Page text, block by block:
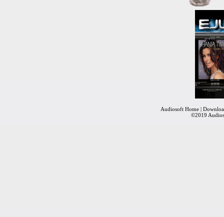
Audiosoft Home|
©2019